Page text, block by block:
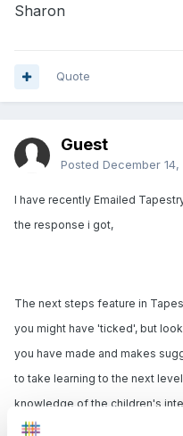
Sharon
Quote
Guest
Posted December 14,
I have recently Emailed
the response i got,
The next steps feature in
you might have 'ticked', but
you have made and makes
to take learning to the next
knowledge of the children's
isn't meant to be a 'teach by